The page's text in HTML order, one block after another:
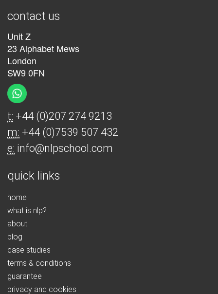
contact us
Unit Z
23 Alphabet Mews
London
SW9 0FN
t: +44 (0)207 274 9213
m: +44 (0)7539 507 432
e: info@nlpschool.com
quick links
home
what is nlp?
about
blog
case studies
terms & conditions
guarantee
privacy and cookies